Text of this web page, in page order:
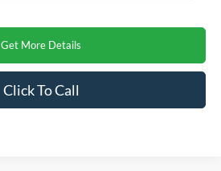
Get More Details
Click To Call